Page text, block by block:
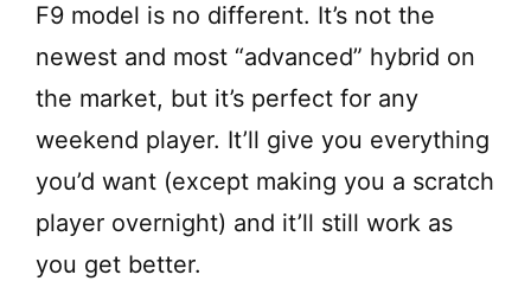
F9 model is no different. It’s not the
newest and most “advanced” hybrid on
the market, but it’s perfect for any
weekend player. It’ll give you everything
you’d want (except making you a scratch
player overnight) and it’ll still work as
you get better.